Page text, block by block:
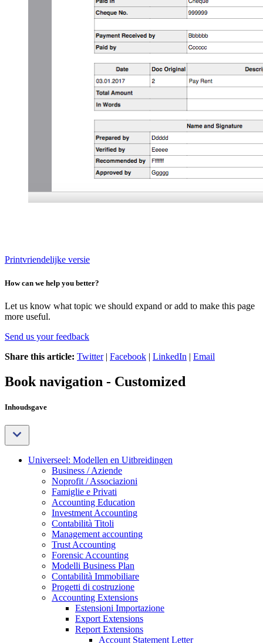
Printvriendelijke versie
How can we help you better?
Let us know what topic we should expand or add to make this page
more useful.
Send us your feedback
Share this article: Twitter| Facebook | LinkedIn | Email
Book navigation - Customized
Inhoudsgave
Universeel: Modellen en Uitbreidingen
Business / Aziende
Noprofit / Associazioni
Famiglie e Privati
Accounting Education
Investment Accounting
Contabilità Titoli
Management accounting
Trust Accounting
Forensic Accounting
Modelli Business Plan
Contabilità Immobiliare
Progetti di costruzione
Accounting Extensions
Estensioni Importazione
Export Extensions
Report Extensions
Account Statement Letter